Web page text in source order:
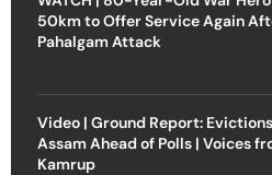
50km to Offer Service Again
Pahalgam Attack
Video | Ground Report:
Assam Ahead of Polls | Voices
Kamrup